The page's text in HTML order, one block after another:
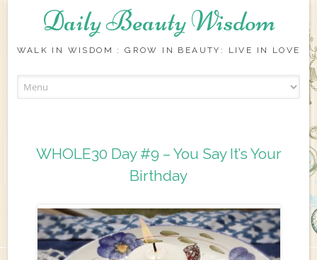
Daily Beauty Wisdom
WALK IN WISDOM : GROW IN BEAUTY: LIVE IN LOVE
WHOLE30 Day #9 – You Say It’s Your
Birthday